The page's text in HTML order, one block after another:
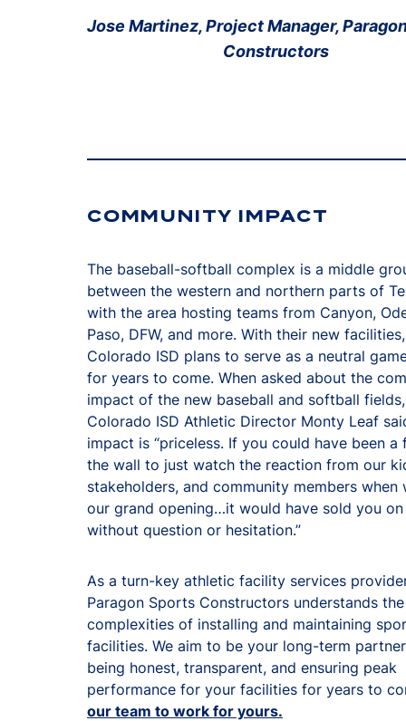
Jose Martinez, Project Manager,
Constructors
COMMUNITY IMPACT
The baseball-softball complex is a middle
between the western and northern parts of
with the area hosting teams from Canyon,
Paso, DFW, and more. With their new facilities,
Colorado ISD plans to serve as a neutral
for years to come. When asked about the
impact of the new baseball and softball fields,
Colorado ISD Athletic Director Monty Leaf
impact is “priceless. If you could have been a
the wall to just watch the reaction from our
stakeholders, and community members when
our grand opening…it would have sold you on
without question or hesitation.”
As a turn-key athletic facility services
Paragon Sports Constructors understands the
complexities of installing and maintaining
facilities. We aim to be your long-term
being honest, transparent, and ensuring peak
performance for your facilities for years to
our team to work for yours.